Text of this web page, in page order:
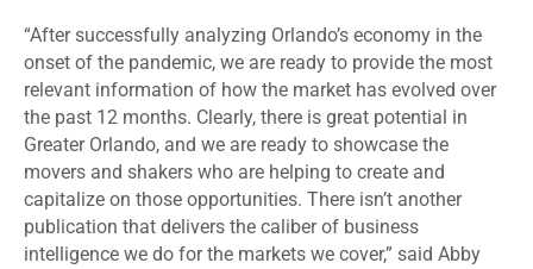
“After successfully analyzing Orlando’s economy in the
onset of the pandemic, we are ready to provide the most
relevant information of how the market has evolved over
the past 12 months. Clearly, there is great potential in
Greater Orlando, and we are ready to showcase the
movers and shakers who are helping to create and
capitalize on those opportunities. There isn’t another
publication that delivers the caliber of business
intelligence we do for the markets we cover,” said Abby